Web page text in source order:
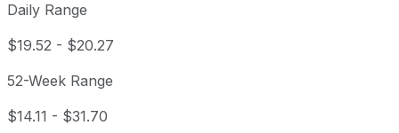
Daily Range
$19.52 - $20.27
52-Week Range
$14.11 - $31.70